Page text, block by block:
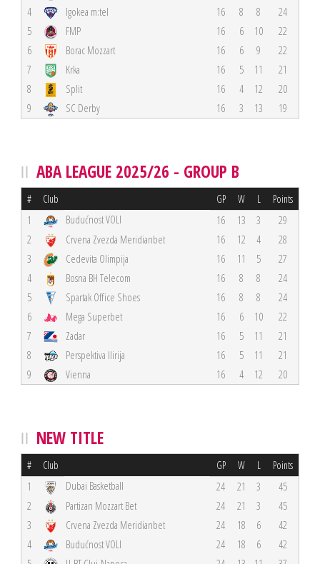
4
Igokea m:tel 16 8 8
24
5
FMP 16 6 10
22
6
Borac Mozzart 16 6 9
22
7
Krka 16 5 11
21
8
Split 16 4 12
20
9
SC Derby 16 3 13 19
ABA LEAGUE 2025/26 - GROUP B
# Club GP W L Points
1 Budućnost VOLI 16 13 3
29
2
Crvena Zvezda Meridianbet 16 12 4
28
3
Cedevita Olimpija 16 11 5
27
4
Bosna BH Telecom 16 8 8
24
5
Spartak Office Shoes 16 8 8
24
6
Mega Superbet 16 6 10
22
7
Zadar 16 5 11
21
8
Perspektiva Ilirija 16 5 11
21
9
Vienna 16 4 12 20
NEW TITLE
# Club GP W L Points
1 Dubai Basketball 24 21 3
45
2
Partizan Mozzart Bet 24 21 3
45
3
Crvena Zvezda Meridianbet 24 18 6
42
4
Budućnost VOLI 24 18 6
42